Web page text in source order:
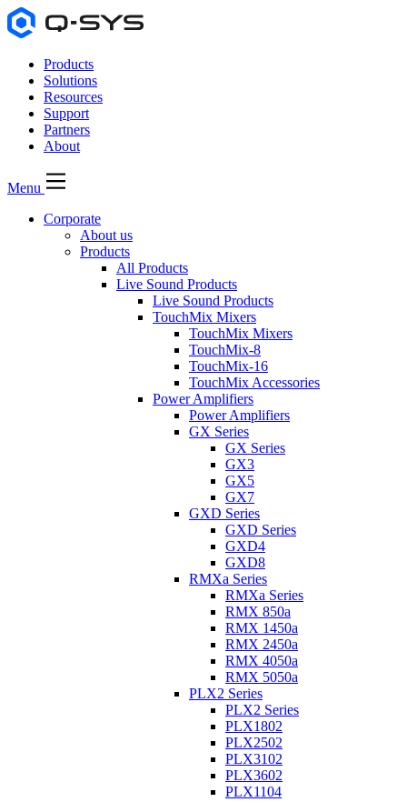
Products
Solutions
Resources
Support
Partners
About
Menu
Corporate
About us
Products
All Products
Live Sound Products
Live Sound Products
TouchMix Mixers
TouchMix Mixers
TouchMix-8
TouchMix-16
TouchMix Accessories
Power Amplifiers
Power Amplifiers
GX Series
GX Series
GX3
GX5
GX7
GXD Series
GXD Series
GXD4
GXD8
RMXa Series
RMXa Series
RMX 850a
RMX 1450a
RMX 2450a
RMX 4050a
RMX 5050a
PLX2 Series
PLX2 Series
PLX1802
PLX2502
PLX3102
PLX3602
PLX1104